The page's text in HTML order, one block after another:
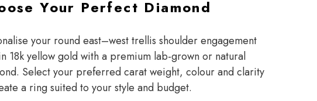
Your Perfect Diamond
your round east–west trellis shoulder engagement
18k yellow gold with a premium lab-grown or natural
Select your preferred carat weight, colour and clarity
a ring suited to your style and budget.